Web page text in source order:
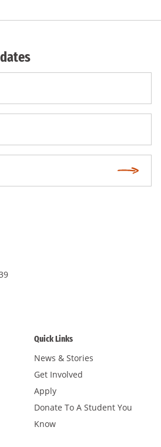
Quick Links
News & Stories
Get Involved
Apply
Donate To A Student You
Know